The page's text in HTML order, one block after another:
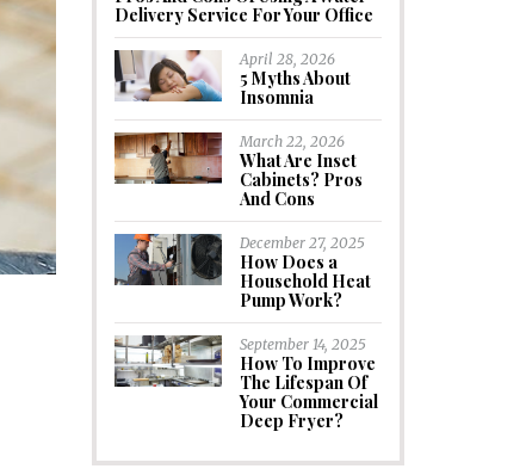
Delivery Service For Your Office
April 28, 2026
5 Myths About
Insomnia
March 22, 2026
What Are Inset
Cabinets? Pros
And Cons
December 27, 2025
How Does a
Household Heat
Pump Work?
September 14, 2025
How To Improve
The Lifespan Of
Your Commercial
Deep Fryer?